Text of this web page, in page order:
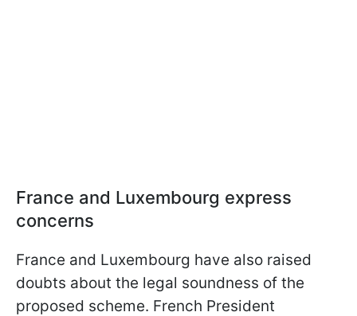
France and Luxembourg express
concerns
France and Luxembourg have also raised
doubts about the legal soundness of the
proposed scheme. French President